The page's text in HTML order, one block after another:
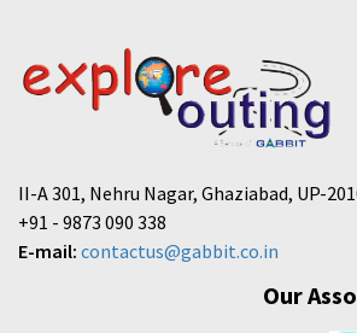
II-A 301, Nehru Nagar, Ghaziabad, UP-
+91 - 9873 090 338
E-mail: contactus@gabbit.co.in
Our